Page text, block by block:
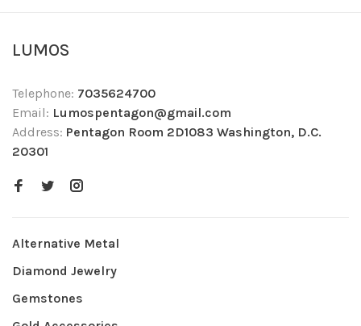
LUMOS
Telephone: 7035624700
Email: Lumospentagon@gmail.com
Address: Pentagon Room 2D1083 Washington, D.C.
20301
Alternative Metal
Diamond Jewelry
Gemstones